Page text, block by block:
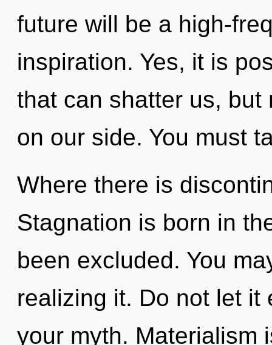
future will be a high-
inspiration. Yes, it is
that can shatter us,
on our side. You must
Where there is
Stagnation is born in
been excluded. You
realizing it. Do not let it
your myth. Materialism